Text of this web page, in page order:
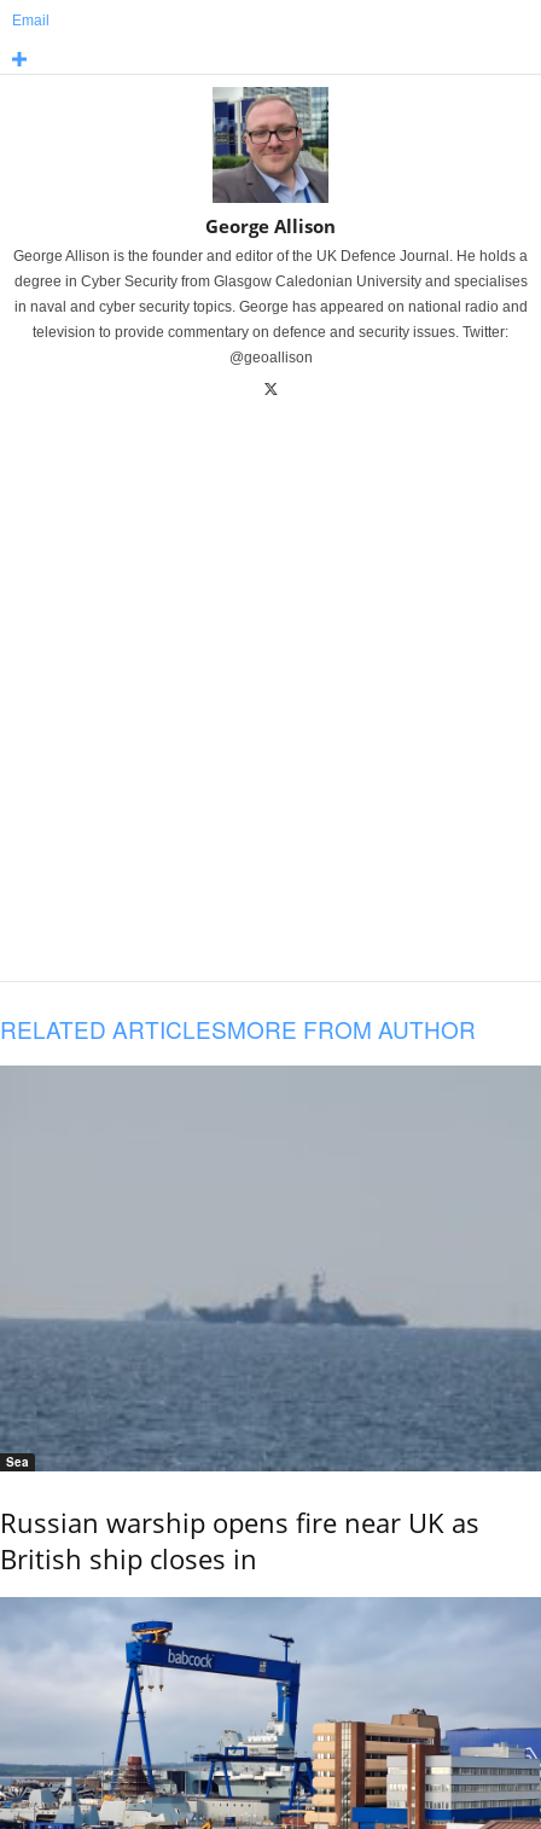
Email
George Allison
George Allison is the founder and editor of the UK Defence Journal. He holds a
degree in Cyber Security from Glasgow Caledonian University and specialises
in naval and cyber security topics. George has appeared on national radio and
television to provide commentary on defence and security issues. Twitter:
@geoallison
RELATED ARTICLESMORE FROM AUTHOR
Sea
Russian warship opens fire near UK as
British ship closes in